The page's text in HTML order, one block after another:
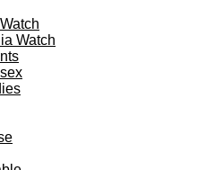
Watch